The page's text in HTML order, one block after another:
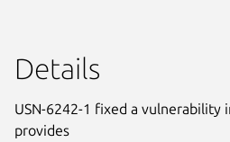
Details
USN-6242-1 fixed a vulnerability
provides